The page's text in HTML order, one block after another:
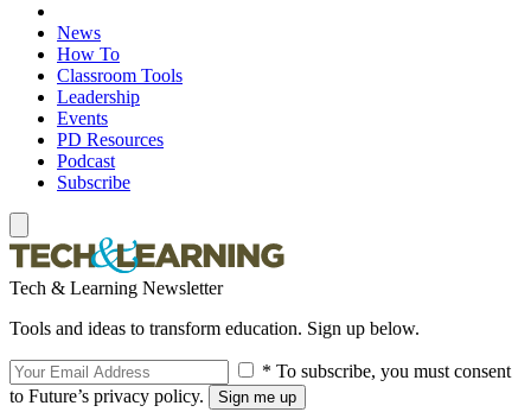
News
How To
Classroom Tools
Leadership
Events
PD Resources
Podcast
Subscribe
Tech & Learning Newsletter
Tools and ideas to transform education. Sign up below.
* To subscribe, you must consent
to Future’s privacy policy.